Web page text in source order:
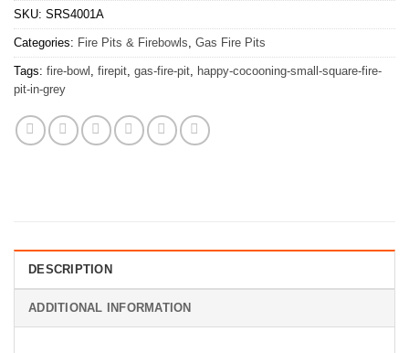
SKU: SRS4001A
Categories: Fire Pits & Firebowls Gas Fire Pits
Tags: fire-bowl firepit gas-fire-pit happy-cocooning-small-square-fire-
pit-in-grey
DESCRIPTION
ADDITIONAL INFORMATION